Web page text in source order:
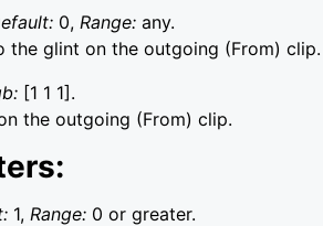
0, Range: any.
the glint on the outgoing (From) clip.
[1 1 1].
the outgoing (From) clip.
1, Range: 0 or greater.